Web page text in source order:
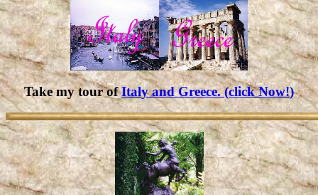
Take my tour ofItaly and Greece. (click Now!)